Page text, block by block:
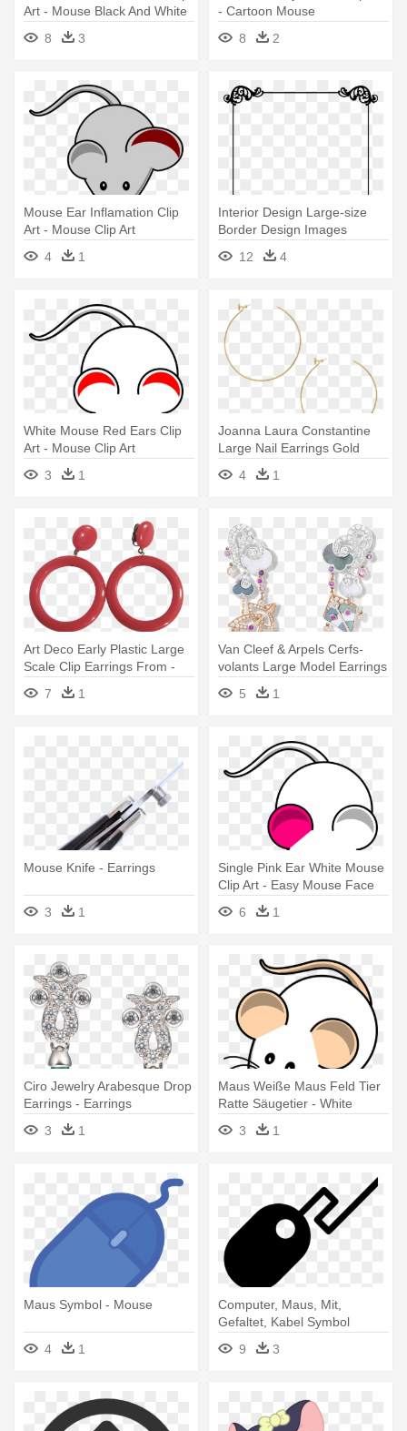
Art - Mouse Black And White
8 3
- Cartoon Mouse
8
2
Mouse Ear Inflamation Clip
Art - Mouse Clip Art
4
1
Interior Design Large-size
Border Design Images
Cliparts - 4th Of July Patriotic
Themed Crystal Beaded
12 4
White Mouse Red Ears Clip
Art - Mouse Clip Art
3
1
Joanna Laura Constantine
Large Nail Earrings Gold
Women,large - Earrings
4 1
Art Deco Early Plastic Large
Scale Clip Earrings From -
Earrings
7 1
Van Cleef & Arpels Cerfs-
volants Large Model Earrings
- Earring
5 1
Mouse Knife - Earrings
3 1
Single Pink Ear White Mouse
Clip Art - Easy Mouse Face
Drawing
6 1
Ciro Jewelry Arabesque Drop
Earrings - Earrings
3
1
Maus Weiße Maus Feld Tier
Ratte Säugetier - White
Mouse Clip Art
3 1
Maus Symbol - Mouse
4 1
Computer, Maus, Mit,
Gefaltet, Kabel Symbol
Kostenlos - Mouse Logo
Computadoras
9 3